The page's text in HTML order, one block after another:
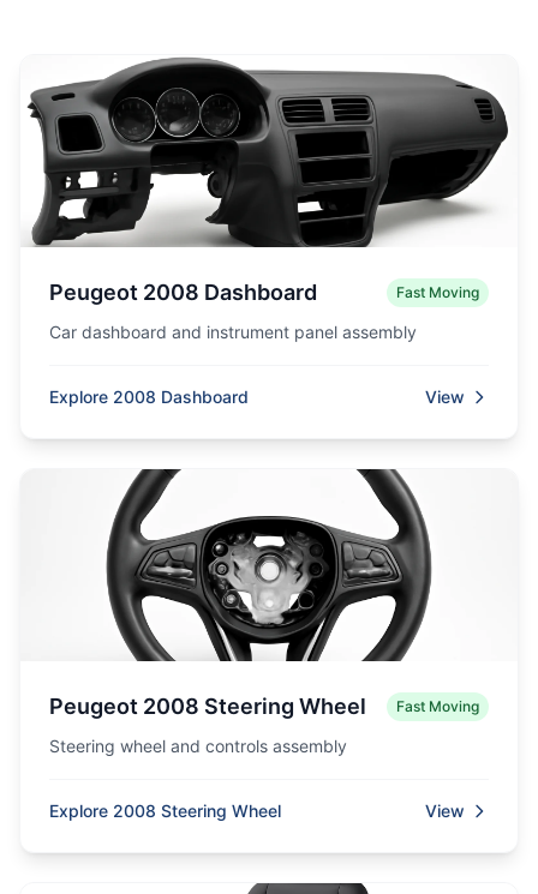
Peugeot 2008 Dashboard Fast Moving
Car dashboard and instrument panel assembly
Explore 2008 Dashboard View
Peugeot 2008 Steering Wheel Fast Moving
Steering wheel and controls assembly
Explore 2008 Steering Wheel View